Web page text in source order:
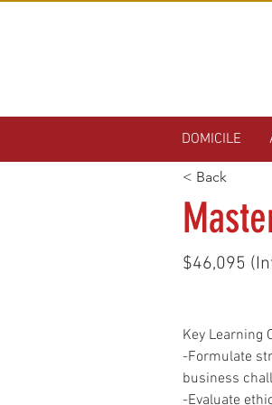
< Back
$46,095
Key Learning
-Formulate
business
-Evaluate
DOMICILE